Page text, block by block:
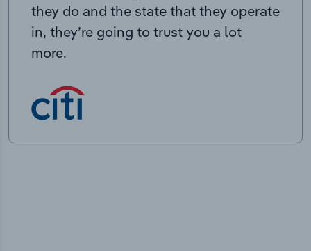
they do and the state that they operate
in, they’re going to trust you a lot
more.